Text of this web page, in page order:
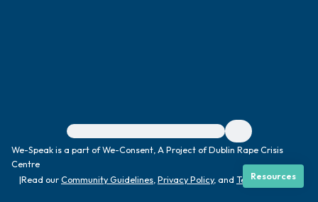
For immediate help, visit {{resource}}
We-Speak is a part of We-Consent, A Project of Dublin Rape Crisis
Centre
|Read ourCommunity Guidelines Privacy Policy, and Terms|
Resources